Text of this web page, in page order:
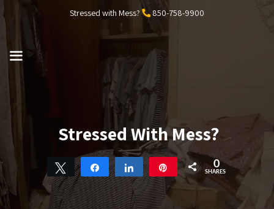
to
content
Stressed with Mess? 850-758-9900
Stressed With Mess?
Tweet Share Share Pin 0
SHARES